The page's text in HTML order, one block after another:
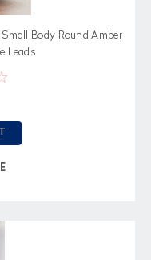
Body Round Amber
Leads